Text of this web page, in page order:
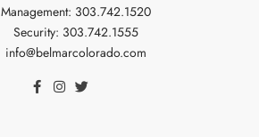
Management: 303.742.1520
Security: 303.742.1555
info@belmarcolorado.com